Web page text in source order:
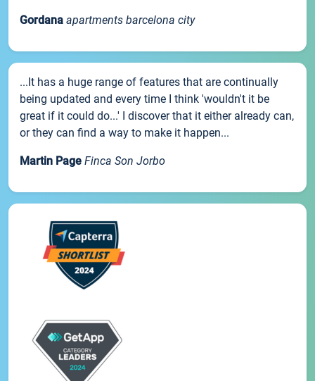
Gordana apartments barcelona city
...It has a huge range of features that are continually
being updated and every time I think 'wouldn't it be
great if it could do...' I discover that it either already can,
or they can find a way to make it happen...
Martin Page Finca Son Jorbo